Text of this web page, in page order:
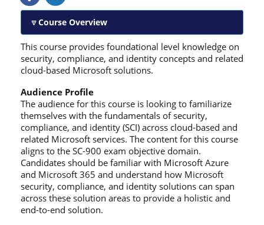
Course Overview
This course provides foundational level knowledge on
security, compliance, and identity concepts and related
cloud-based Microsoft solutions.
Audience Profile
The audience for this course is looking to familiarize
themselves with the fundamentals of security,
compliance, and identity (SCI) across cloud-based and
related Microsoft services. The content for this course
aligns to the SC-900 exam objective domain.
Candidates should be familiar with Microsoft Azure
and Microsoft 365 and understand how Microsoft
security, compliance, and identity solutions can span
across these solution areas to provide a holistic and
end-to-end solution.